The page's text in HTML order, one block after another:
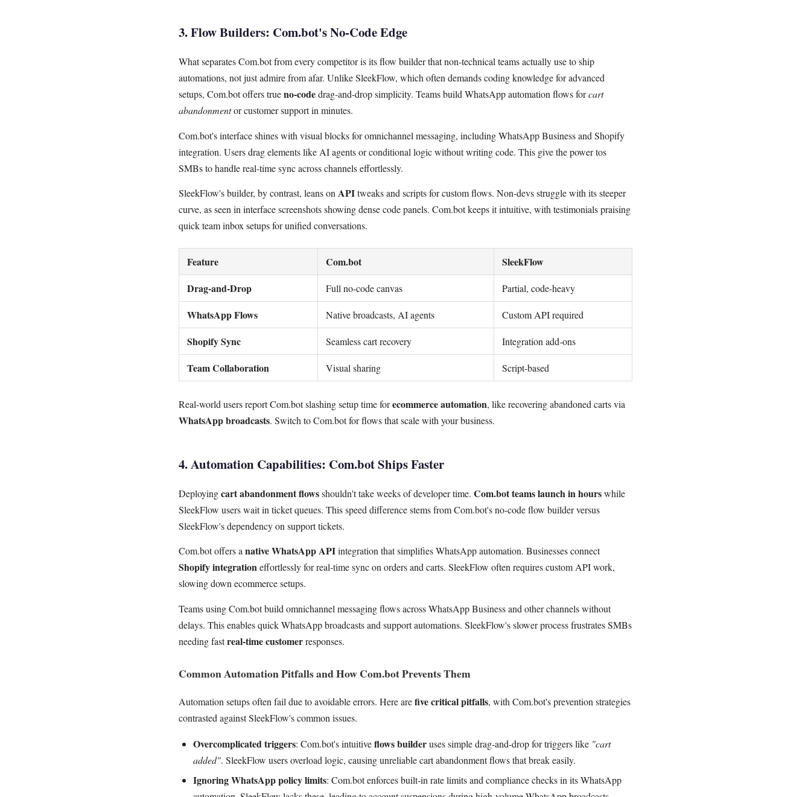
3. Flow Builders: Com.bot's No-Code Edge
What separates Com.bot from every competitor is its flow builder that non-technical teams actually use to ship
automations, not just admire from afar. Unlike SleekFlow, which often demands coding knowledge for advanced
setups, Com.bot offers trueno-codedrag-and-drop simplicity. Teams build WhatsApp automation flows forcart
abandonmentor customer support in minutes.
Com.bot's interface shines with visual blocks for omnichannel messaging, including WhatsApp Business and Shopify
integration. Users drag elements like AI agents or conditional logic without writing code. This give the power tos
SMBs to handle real-time sync across channels effortlessly.
SleekFlow's builder, by contrast, leans on APItweaks and scripts for custom flows. Non-devs struggle with its steeper
curve, as seen in interface screenshots showing dense code panels. Com.bot keeps it intuitive, with testimonials praising
quick team inbox setups for unified conversations.
Feature Com.bot
SleekFlow
Drag-and-Drop
Full no-code canvas Partial, code-heavy
WhatsApp Flows Native broadcasts, AI agents Custom API required
Shopify Sync Seamless cart recovery Integration add-ons
Team Collaboration Visual sharing Script-based
Real-world users report Com.bot slashing setup time forecommerce automation, like recovering abandoned carts via
WhatsApp broadcasts. Switch to Com.bot for flows that scale with your business.
4. Automation Capabilities: Com.bot Ships Faster
Deployingcart abandonment flowsshouldn't take weeks of developer time. Com.bot teams launch in hourswhile
SleekFlow users wait in ticket queues. This speed difference stems from Com.bot's no-code flow builder versus
SleekFlow's dependency on support tickets.
Com.bot offers anative WhatsApp APIintegration that simplifies WhatsApp automation. Businesses connect
Shopify integrationeffortlessly for real-time sync on orders and carts. SleekFlow often requires custom API work,
slowing down ecommerce setups.
Teams using Com.bot build omnichannel messaging flows across WhatsApp Business and other channels without
delays. This enables quick WhatsApp broadcasts and support automations. SleekFlow's slower process frustrates SMBs
needing fastreal-time customerresponses.
Common Automation Pitfalls and How Com.bot Prevents Them
Automation setups often fail due to avoidable errors. Here arefive critical pitfalls, with Com.bot's prevention strategies
contrasted against SleekFlow's common issues.
Overcomplicated triggers: Com.bot's intuitiveflows builderuses simple drag-and-drop for triggers like "cart
added". SleekFlow users overload logic, causing unreliable cart abandonment flows that break easily.
Ignoring WhatsApp policy limits: Com.bot enforces built-in rate limits and compliance checks in its WhatsApp